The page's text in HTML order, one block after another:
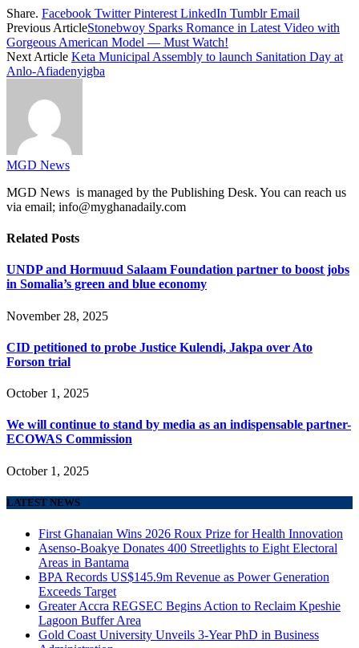
Share. Facebook Twitter Pinterest LinkedIn Tumblr Email
Previous ArticleStonebwoy Sparks Romance in Latest Video with
Gorgeous American Model — Must Watch!
Next Article Keta Municipal Assembly to launch Sanitation Day at
Anlo-Afiadenyigba
MGD News
MGD News is managed by the Publishing Desk. You can reach us
via email; info@myghanadaily.com
Related Posts
UNDP and Hormuud Salaam Foundation partner to boost jobs
in Somalia’s green and blue economy
November 28, 2025
CID petitioned to probe Justice Kulendi, Jakpa over Ato
Forson trial
October 1, 2025
We will continue to stand by media as an indispensable partner-
ECOWAS Commission
October 1, 2025
LATEST NEWS
First Ghanaian Wins 2026 Roux Prize for Health Innovation
Asenso-Boakye Donates 400 Streetlights to Eight Electoral
Areas in Bantama
BPA Records US$145.9m Revenue as Power Generation
Exceeds Target
Greater Accra REGSEC Begins Action to Reclaim Kpeshie
Lagoon Buffer Area
Gold Coast University Unveils 3-Year PhD in Business